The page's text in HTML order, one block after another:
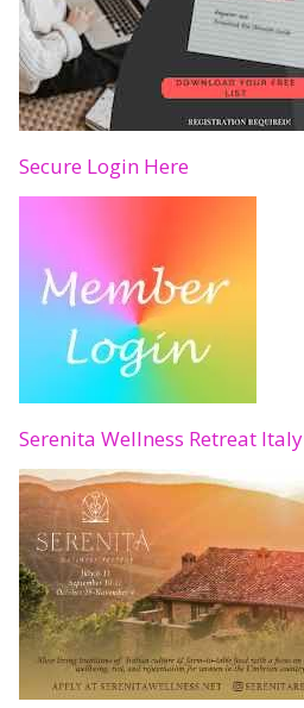
Secure Login Here
Serenita Wellness Retreat Italy